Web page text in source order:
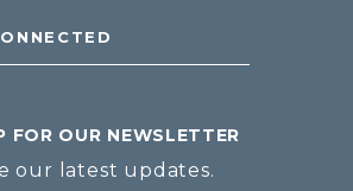
FOR OUR NEWSLETTER
our latest updates.